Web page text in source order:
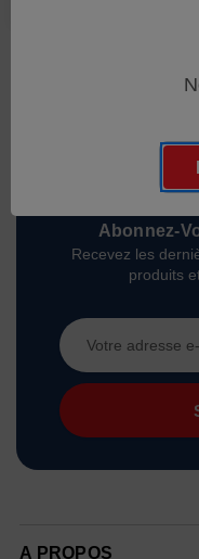
Abonnez-
Recevez les
produits
Adresse
e-
mail
A PROPOS